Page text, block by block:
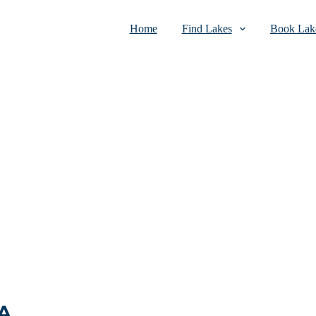
Home Find Lakes Book